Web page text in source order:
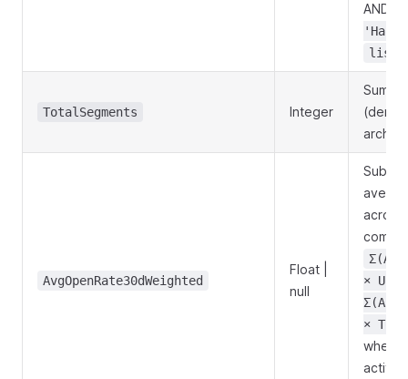
AND
'Hard'
TotalSegments Integer
Sum of
AvgOpenRate30dWeighted
Float |
null
across
×
×
when
active